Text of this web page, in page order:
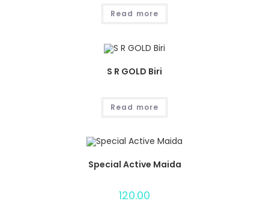
Read more
S R GOLD Biri
Read more
Special Active Maida
120.00